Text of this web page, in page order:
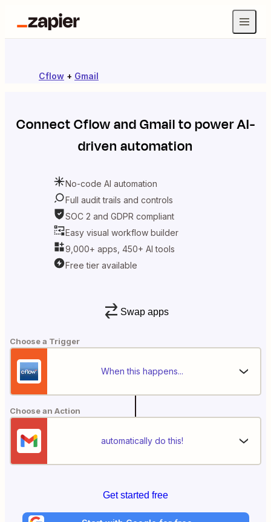
Cflow + Gmail
ConnectCflowandGmailto power AI-
driven automation
No-code AI automation
Full audit trails and controls
SOC 2 and GDPR compliant
Easy visual workflow builder
9,000+ apps, 450+ AI tools
Free tier available
Swap apps
Choose a Trigger
When this happens...
Choose an Action
automatically do this!
Get started free